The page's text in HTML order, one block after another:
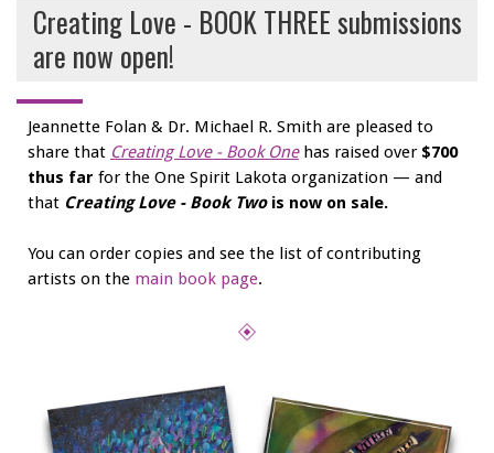
Creating Love - BOOK THREE submissions
are now open!
Jeannette Folan & Dr. Michael R. Smith are pleased to
share that Creating Love - Book Onehas raised over $700
thus far for the One Spirit Lakota organization — and
that Creating Love - Book Two is now on sale.
You can order copies and see the list of contributing
artists on the main book page.